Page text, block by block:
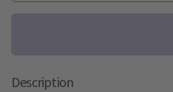
Description